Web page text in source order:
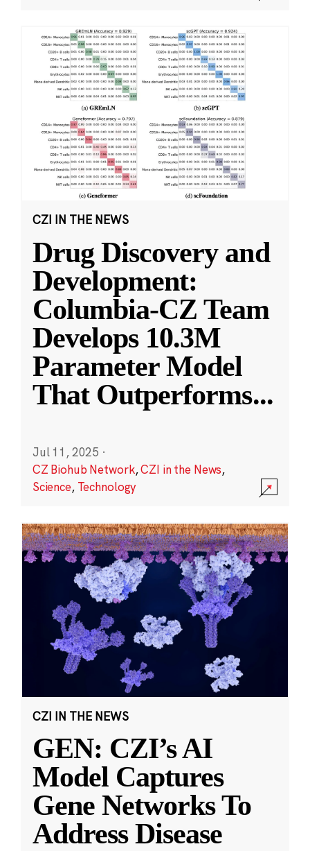
CZI IN THE NEWS
Drug Discovery and
Development:
Columbia-CZ Team
Develops 10.3M
Parameter Model
That Outperforms...
Jul 11, 2025 ·
CZ Biohub Network,CZI in the News,
Science, Technology
CZI IN THE NEWS
GEN: CZI’s AI
Model Captures
Gene Networks To
Address Disease